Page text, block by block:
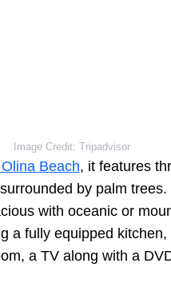
Image Credit: Tripadvisor
Beach, it features
by palm trees.
with oceanic or
a fully equipped kitchen,
a TV along with a